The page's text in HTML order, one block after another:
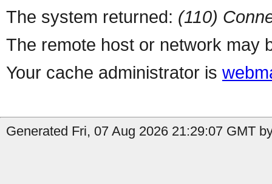
The system returned: (110)
The remote host or network may
Your cache administrator is
Generated Fri, 07 Aug 2026 21:29:07 GMT